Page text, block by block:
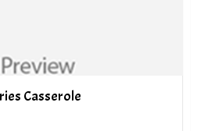
Casserole